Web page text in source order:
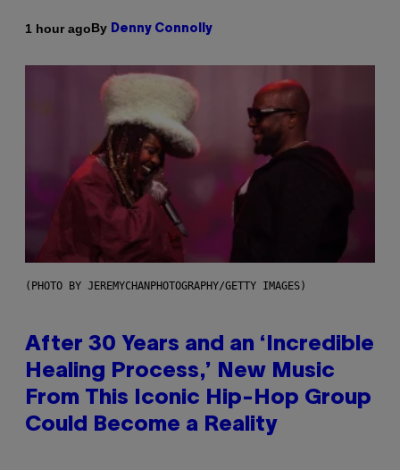
1 hour agoBy Denny Connolly
(PHOTO BY JEREMYCHANPHOTOGRAPHY/GETTY IMAGES)
After 30 Years and an ‘Incredible
Healing Process,’ New Music
From This Iconic Hip-Hop Group
Could Become a Reality